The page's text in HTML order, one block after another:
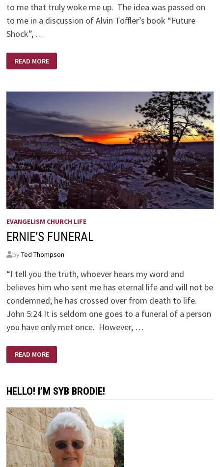
to me that truly woke me up. The idea was passed on
to me in a discussion of Alvin Toffler’s book “Future
Shock”, …
SHOCK
READ MORE
EVANGELISM CHURCH LIFE
ERNIE’S FUNERAL
by Ted Thompson
“I tell you the truth, whoever hears my word and
believes him who sent me has eternal life and will not be
condemned; he has crossed over from death to life.
John 5:24 It is seldom one goes to a funeral of a person
you have only met once. However, …
FUNERAL
READ MORE
HELLO! I’M SYB BRODIE!